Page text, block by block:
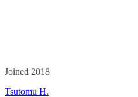
Joined 2018
Tsutomu H.